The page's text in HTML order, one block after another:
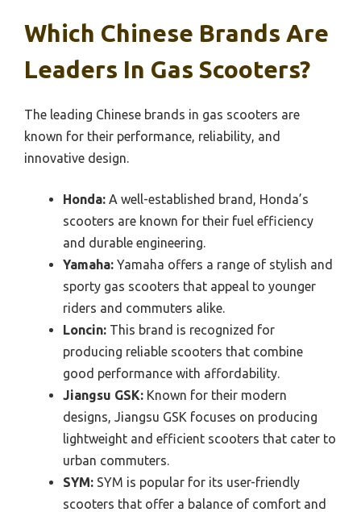
Which Chinese Brands Are
Leaders In Gas Scooters?
The leading Chinese brands in gas scooters are
known for their performance, reliability, and
innovative design.
Honda: A well-established brand, Honda’s
scooters are known for their fuel efficiency
and durable engineering.
Yamaha: Yamaha offers a range of stylish and
sporty gas scooters that appeal to younger
riders and commuters alike.
Loncin: This brand is recognized for
producing reliable scooters that combine
good performance with affordability.
Jiangsu GSK: Known for their modern
designs, Jiangsu GSK focuses on producing
lightweight and efficient scooters that cater to
urban commuters.
SYM: SYM is popular for its user-friendly
scooters that offer a balance of comfort and